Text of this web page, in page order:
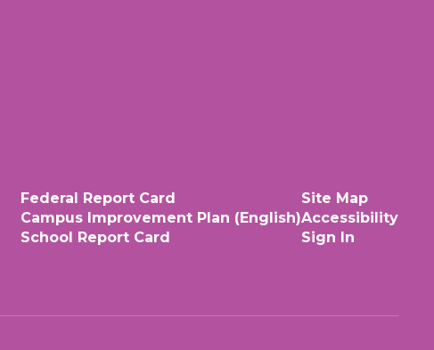
Federal Report Card
Campus Improvement Plan (English)
School Report Card
Site Map
Accessibility
Sign In